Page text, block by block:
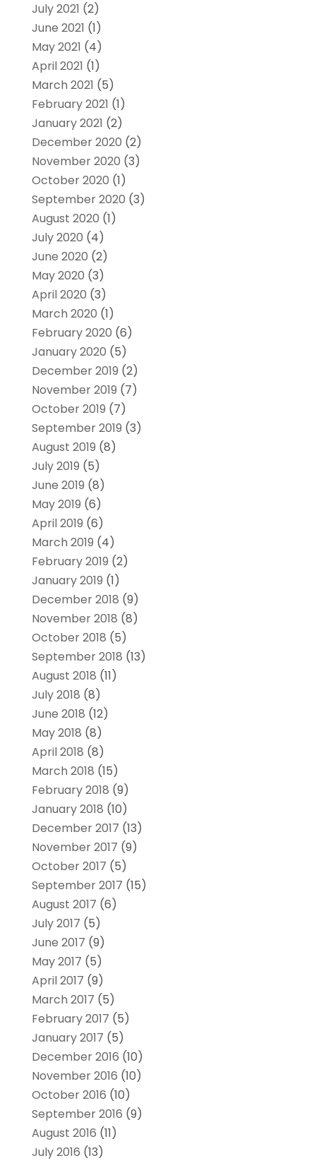
July 2021 (2)
June 2021 (1)
May 2021 (4)
April 2021 (1)
March 2021 (5)
February 2021 (1)
January 2021 (2)
December 2020 (2)
November 2020 (3)
October 2020 (1)
September 2020 (3)
August 2020 (1)
July 2020 (4)
June 2020 (2)
May 2020 (3)
April 2020 (3)
March 2020 (1)
February 2020 (6)
January 2020 (5)
December 2019 (2)
November 2019 (7)
October 2019 (7)
September 2019 (3)
August 2019 (8)
July 2019 (5)
June 2019 (8)
May 2019 (6)
April 2019 (6)
March 2019 (4)
February 2019 (2)
January 2019 (1)
December 2018 (9)
November 2018 (8)
October 2018 (5)
September 2018 (13)
August 2018 (11)
July 2018 (8)
June 2018 (12)
May 2018 (8)
April 2018 (8)
March 2018 (15)
February 2018 (9)
January 2018 (10)
December 2017 (13)
November 2017 (9)
October 2017 (5)
September 2017 (15)
August 2017 (6)
July 2017 (5)
June 2017 (9)
May 2017 (5)
April 2017 (9)
March 2017 (5)
February 2017 (5)
January 2017 (5)
December 2016 (10)
November 2016 (10)
October 2016 (10)
September 2016 (9)
August 2016 (11)
July 2016 (13)